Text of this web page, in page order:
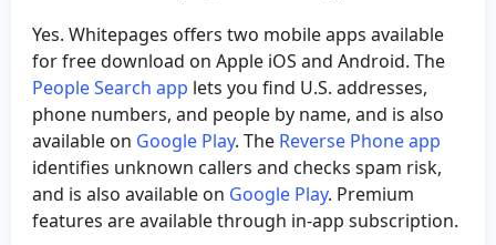
Yes. Whitepages offers two mobile apps available
for free download on Apple iOS and Android. The
People Search app lets you find U.S. addresses,
phone numbers, and people by name, and is also
available on Google Play. The Reverse Phone app
identifies unknown callers and checks spam risk,
and is also available on Google Play. Premium
features are available through in-app subscription.